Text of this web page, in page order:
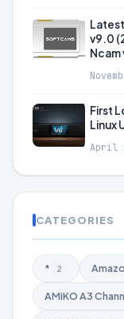
v9.0
Ncam
First
Linux
April
CATEGORIES
* 2
AMiKO A3